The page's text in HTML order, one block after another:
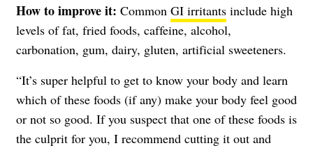
How to improve it: Common GI irritants include high
levels of fat, fried foods, caffeine, alcohol,
carbonation, gum, dairy, gluten, artificial sweeteners.
“It’s super helpful to get to know your body and learn
which of these foods (if any) make your body feel good
or not so good. If you suspect that one of these foods is
the culprit for you, I recommend cutting it out and